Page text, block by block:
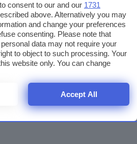
consent to our and our 1731
above. Alternatively you may
and change your preferences
consenting. Please note that
data may not require your
to object to such processing. Your
website only. You can change
theprivacy policybutton at the
Accept All